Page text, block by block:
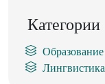
Категории
Лингвистика